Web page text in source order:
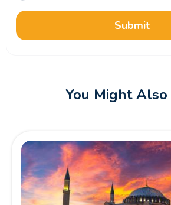
Submit
You Might Also